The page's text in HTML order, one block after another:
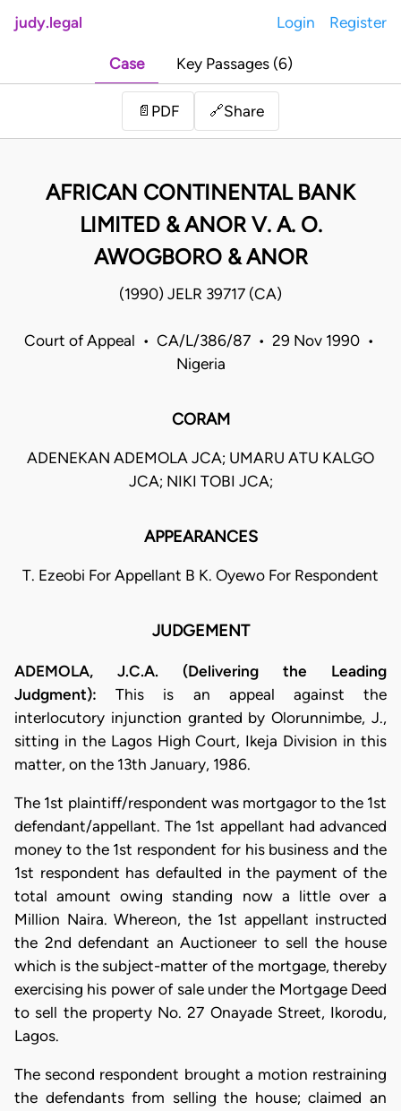
judy.legal Login Register
Case Key Passages (6)
📄 PDF 🔗Share
AFRICAN CONTINENTAL BANK
LIMITED & ANOR V. A. O.
AWOGBORO & ANOR
(1990) JELR 39717 (CA)
Court of Appeal • CA/L/386/87 • 29 Nov 1990 •
Nigeria
CORAM
ADENEKAN ADEMOLA JCA; UMARU ATU KALGO
JCA; NIKI TOBI JCA;
APPEARANCES
T. Ezeobi For Appellant B K. Oyewo For Respondent
JUDGEMENT
ADEMOLA, J.C.A. (Delivering the Leading
Judgment): This is an appeal against the
interlocutory injunction granted by Olorunnimbe, J.,
sitting in the Lagos High Court, Ikeja Division in this
matter, on the 13th January, 1986.
The 1st plaintiff/respondent was mortgagor to the 1st
defendant/appellant. The 1st appellant had advanced
money to the 1st respondent for his business and the
1st respondent has defaulted in the payment of the
total amount owing standing now a little over a
Million Naira. Whereon, the 1st appellant instructed
the 2nd defendant an Auctioneer to sell the house
which is the subject-matter of the mortgage, thereby
exercising his power of sale under the Mortgage Deed
to sell the property No. 27 Onayade Street, Ikorodu,
Lagos.
The second respondent brought a motion restraining
the defendants from selling the house; claimed an